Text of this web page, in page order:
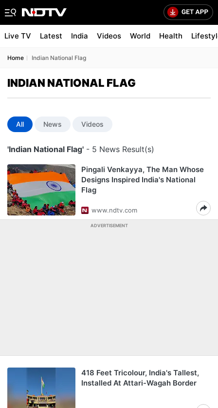
Live TV Latest India Videos World Health
Home Indian National Flag
INDIAN NATIONAL FLAG
All News Videos
'Indian National Flag' - 5 News Result(s)
Pingali Venkayya, The Man Whose
Designs Inspired India's National
Flag
www.ndtv.com
ADVERTISEMENT
418 Feet Tricolour, India's Tallest,
Installed At Attari-Wagah Border